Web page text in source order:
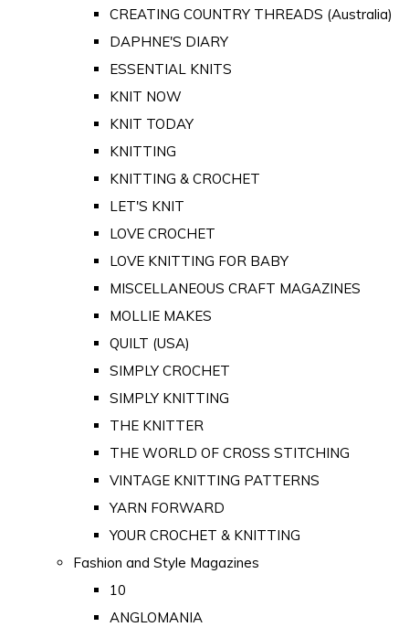
CREATING COUNTRY THREADS (Australia)
DAPHNE'S DIARY
ESSENTIAL KNITS
KNIT NOW
KNIT TODAY
KNITTING
KNITTING & CROCHET
LET'S KNIT
LOVE CROCHET
LOVE KNITTING FOR BABY
MISCELLANEOUS CRAFT MAGAZINES
MOLLIE MAKES
QUILT (USA)
SIMPLY CROCHET
SIMPLY KNITTING
THE KNITTER
THE WORLD OF CROSS STITCHING
VINTAGE KNITTING PATTERNS
YARN FORWARD
YOUR CROCHET & KNITTING
Fashion and Style Magazines
10
ANGLOMANIA